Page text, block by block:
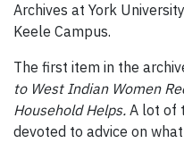
Archives at York
Keele Campus.
The first item in the
to West Indian Women
Household Helps. A lot of
devoted to advice on